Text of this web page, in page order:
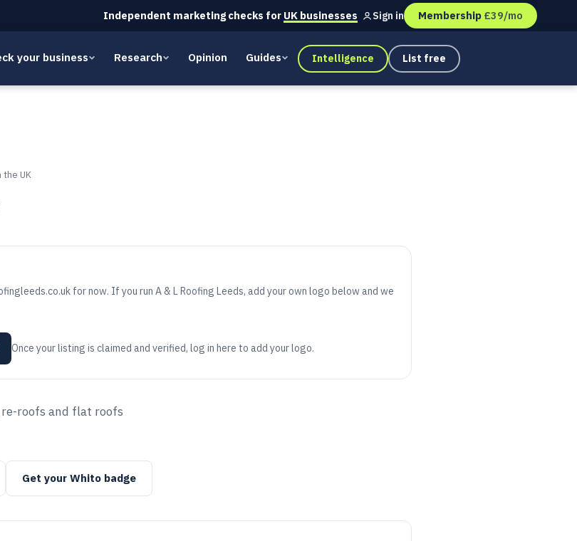
Independent marketing checks for UK businesses Sign in Membership £39/mo
your business Research Opinion Guides Intelligence List free
the UK
for now. If you run A & L Roofing Leeds, add your own logo below and we
Once your listing is claimed and verified, log in here to add your logo.
roofs and flat roofs
Get your Whito badge